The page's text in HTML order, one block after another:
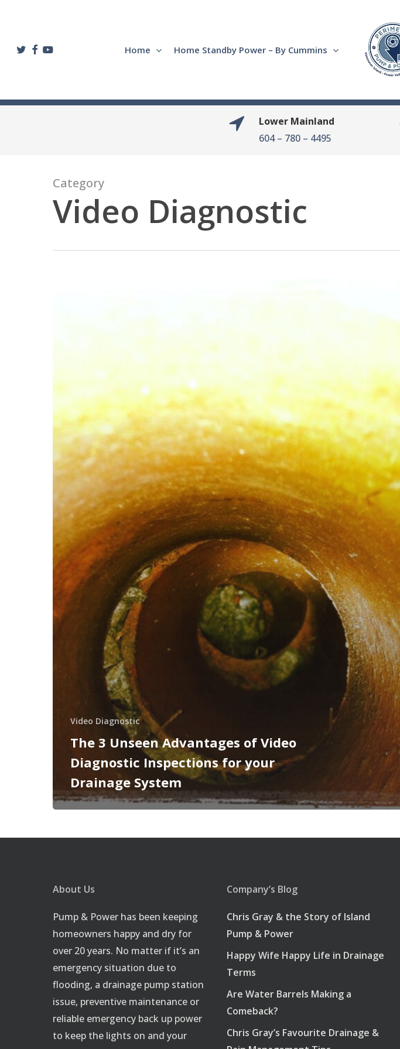
content
Hit enter to search or ESC to close
Home Home Standby Power – By Cummins
twitterfacebook
youtube
Lower Mainland
604 – 780 – 4495
Category
Video Diagnostic
Inspections
for
Drainage
System
Video Diagnostic
The 3 Unseen Advantages of Video
Diagnostic Inspections for your
Drainage System
About Us
Pump & Power has been keeping
homeowners happy and dry for
over 20 years. No matter if it’s an
emergency situation due to
flooding, a drainage pump station
issue, preventive maintenance or
reliable emergency back up power
to keep the lights on and your
Company’s Blog
Chris Gray & the Story of Island
Pump & Power
Happy Wife Happy Life in Drainage
Terms
Are Water Barrels Making a
Comeback?
Chris Gray’s Favourite Drainage &